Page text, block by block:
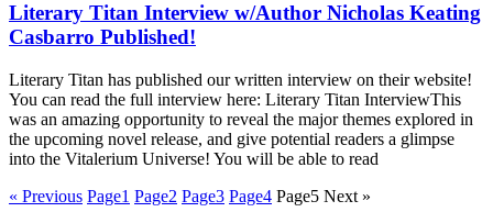
Literary Titan Interview w/Author Nicholas Keating
Casbarro Published!
Literary Titan has published our written interview on their website!
You can read the full interview here: Literary Titan InterviewThis
was an amazing opportunity to reveal the major themes explored in
the upcoming novel release, and give potential readers a glimpse
into the Vitalerium Universe! You will be able to read
« Previous Page1 Page2 Page3 Page4 Page5 Next »